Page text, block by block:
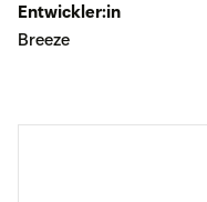
Entwickler:in
Breeze